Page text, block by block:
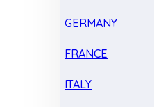
GERMANY
FRANCE
ITALY